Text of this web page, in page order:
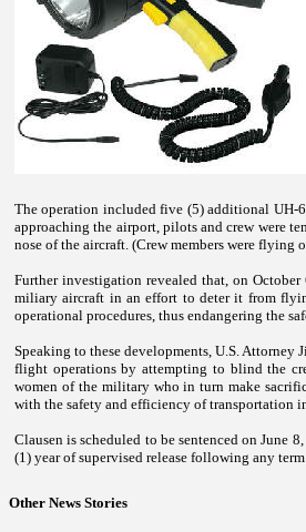
The operation included five (5) additional
approaching the airport, pilots and crew were
nose of the aircraft. (Crew members were
Further investigation revealed that, on
miliary aircraft in an effort to deter it from
operational procedures, thus endangering the
Speaking to these developments, U.S.
flight operations by attempting to blind the
women of the military who in turn make
with the safety and efficiency of transportation
Clausen is scheduled to be sentenced on June
(1) year of supervised release following any
Other News Stories